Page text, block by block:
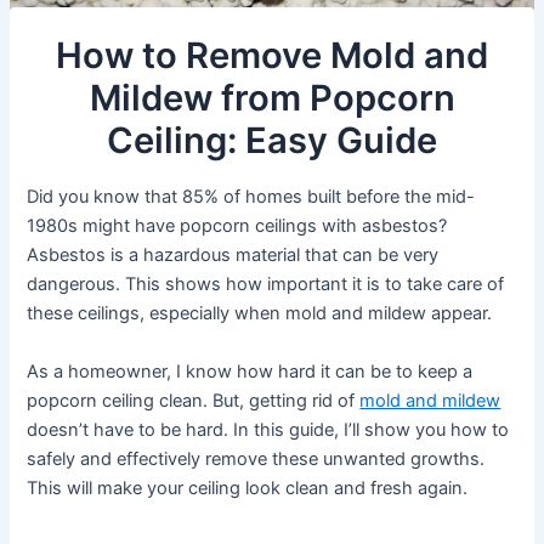
How to Remove Mold and
Mildew from Popcorn
Ceiling: Easy Guide
Did you know that 85% of homes built before the mid-
1980s might have popcorn ceilings with asbestos?
Asbestos is a hazardous material that can be very
dangerous. This shows how important it is to take care of
these ceilings, especially when mold and mildew appear.
As a homeowner, I know how hard it can be to keep a
popcorn ceiling clean. But, getting rid of mold and mildew
doesn’t have to be hard. In this guide, I’ll show you how to
safely and effectively remove these unwanted growths.
This will make your ceiling look clean and fresh again.